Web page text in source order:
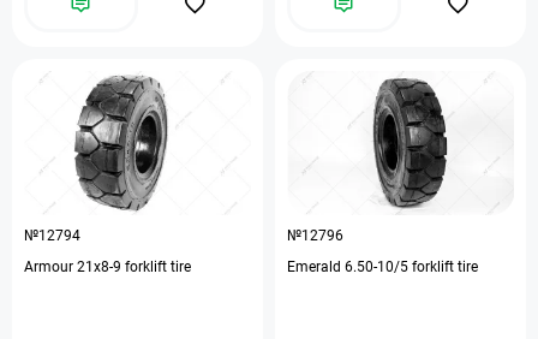
№12794
Armour 21х8-9 forklift tire
№12796
Emerald 6.50-10/5 forklift tire